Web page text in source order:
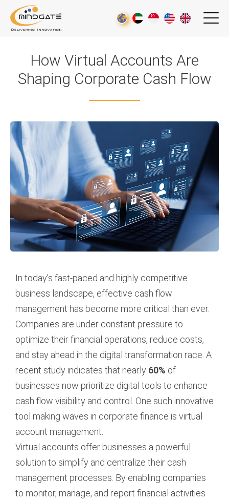
How Virtual Accounts Are
Shaping Corporate Cash Flow
In today’s fast-paced and highly competitive
business landscape, effective cash flow
management has become more critical than ever.
Companies are under constant pressure to
optimize their financial operations, reduce costs,
and stay ahead in the digital transformation race. A
recent study indicates that nearly 60% of
businesses now prioritize digital tools to enhance
cash flow visibility and control. One such innovative
tool making waves in corporate finance is virtual
account management.
Virtual accounts offer businesses a powerful
solution to simplify and centralize their cash
management processes. By enabling companies
to monitor, manage, and report financial activities